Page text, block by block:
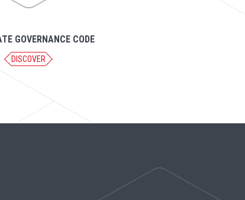
GOVERNANCE CODE
DISCOVER